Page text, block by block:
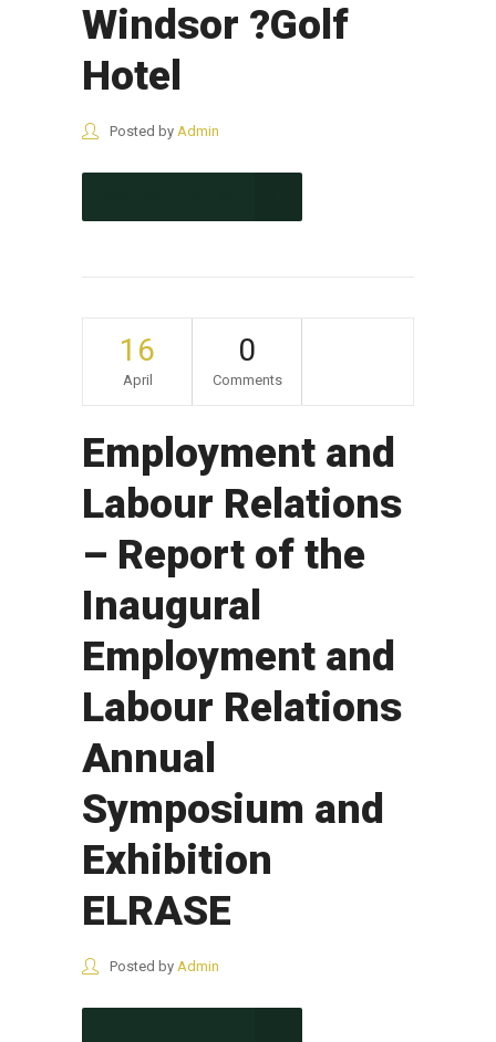
Windsor ?Golf
Hotel
Posted by Admin
16
April
0
Comments
Employment and
Labour Relations
– Report of the
Inaugural
Employment and
Labour Relations
Annual
Symposium and
Exhibition
ELRASE
Posted by Admin